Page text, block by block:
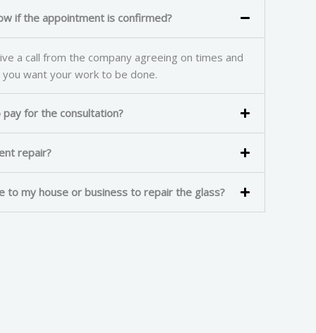
if the appointment is confirmed?
a call from the company agreeing on times and
want your work to be done.
for the consultation?
repair?
to my house or business to repair the glass?